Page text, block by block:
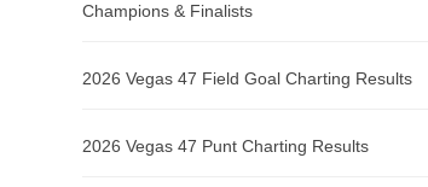
Champions & Finalists
2026 Vegas 47 Field Goal Charting Results
2026 Vegas 47 Punt Charting Results